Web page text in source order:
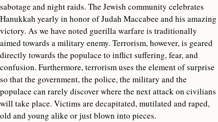
sabotage and night raids. The Jewish community celebrates
Hanukkah yearly in honor of Judah Maccabee and his amazing
victory. As we have noted guerilla warfare is traditionally
aimed towards a military enemy. Terrorism, however, is geared
directly towards the populace to inflict suffering, fear, and
confusion. Furthermore, terrorism uses the element of surprise
so that the government, the police, the military and the
populace can rarely discover where the next attack on civilians
will take place. Victims are decapitated, mutilated and raped,
old and young alike or just blown into pieces.